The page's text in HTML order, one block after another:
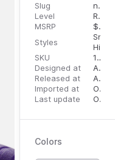
Slug
nike-air-jordan-12-retro
Level
RTW
MSRP
$
Styles
High
SKU
196608220039
Designed at
August 10, 2023
Released at
August 18, 2023
Imported at
October 2, 2023
Last update
October 3, 2023
Colors